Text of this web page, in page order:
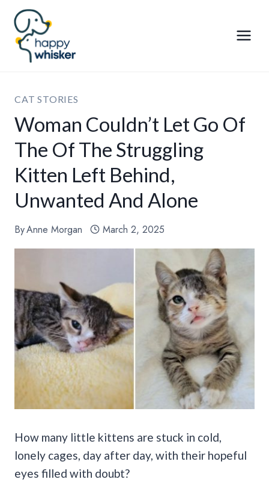
Skip
content
CAT STORIES
Woman Couldn’t Let Go Of
The Of The Struggling
Kitten Left Behind,
Unwanted And Alone
ByAnne Morgan March 2, 2025
How many little kittens are stuck in cold,
lonely cages, day after day, with their hopeful
eyes filled with doubt?